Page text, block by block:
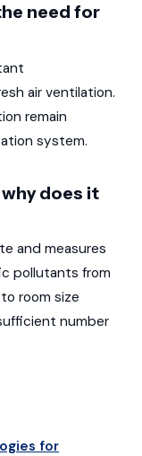
need for
air ventilation.
remain
system.
does it
and measures
pollutants from
room size
number
for